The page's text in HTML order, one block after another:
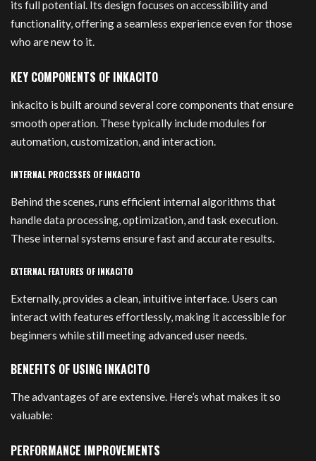
its full potential. Its design focuses on accessibility and
functionality, offering a seamless experience even for those
who are new to it.
KEY COMPONENTS OF INKACITO
inkacito is built around several core components that ensure
smooth operation. These typically include modules for
automation, customization, and interaction.
INTERNAL PROCESSES OF INKACITO
Behind the scenes, runs efficient internal algorithms that
handle data processing, optimization, and task execution.
These internal systems ensure fast and accurate results.
EXTERNAL FEATURES OF INKACITO
Externally, provides a clean, intuitive interface. Users can
interact with features effortlessly, making it accessible for
beginners while still meeting advanced user needs.
BENEFITS OF USING INKACITO
The advantages of are extensive. Here’s what makes it so
valuable:
PERFORMANCE IMPROVEMENTS